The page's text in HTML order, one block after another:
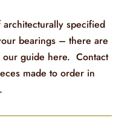
specified
bearings – there are
our guide here. Contact
made to order in